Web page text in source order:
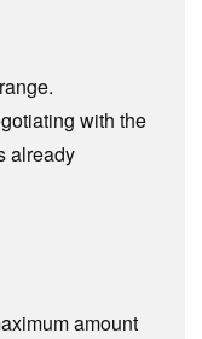
with the
already
amount